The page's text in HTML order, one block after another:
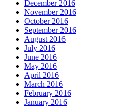
December 2016
November 2016
October 2016
September 2016
August 2016
July 2016
June 2016
May 2016
April 2016
March 2016
February 2016
January 2016